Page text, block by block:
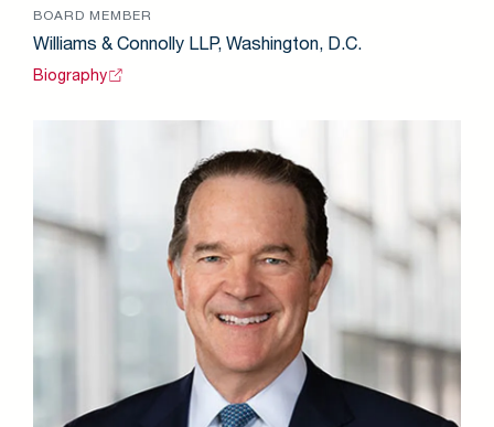
BOARD MEMBER
Williams & Connolly LLP, Washington, D.C.
Biography